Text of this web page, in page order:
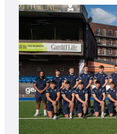
with
Keep
Wales
Tidy